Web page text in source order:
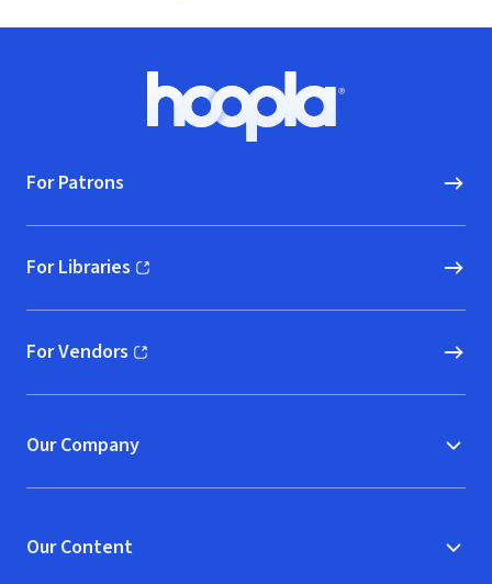
Hoopla logo, Go to homepage
For Patrons
For Libraries
(opens in new window)
For Vendors
(opens in new window)
Our Company
Our Content